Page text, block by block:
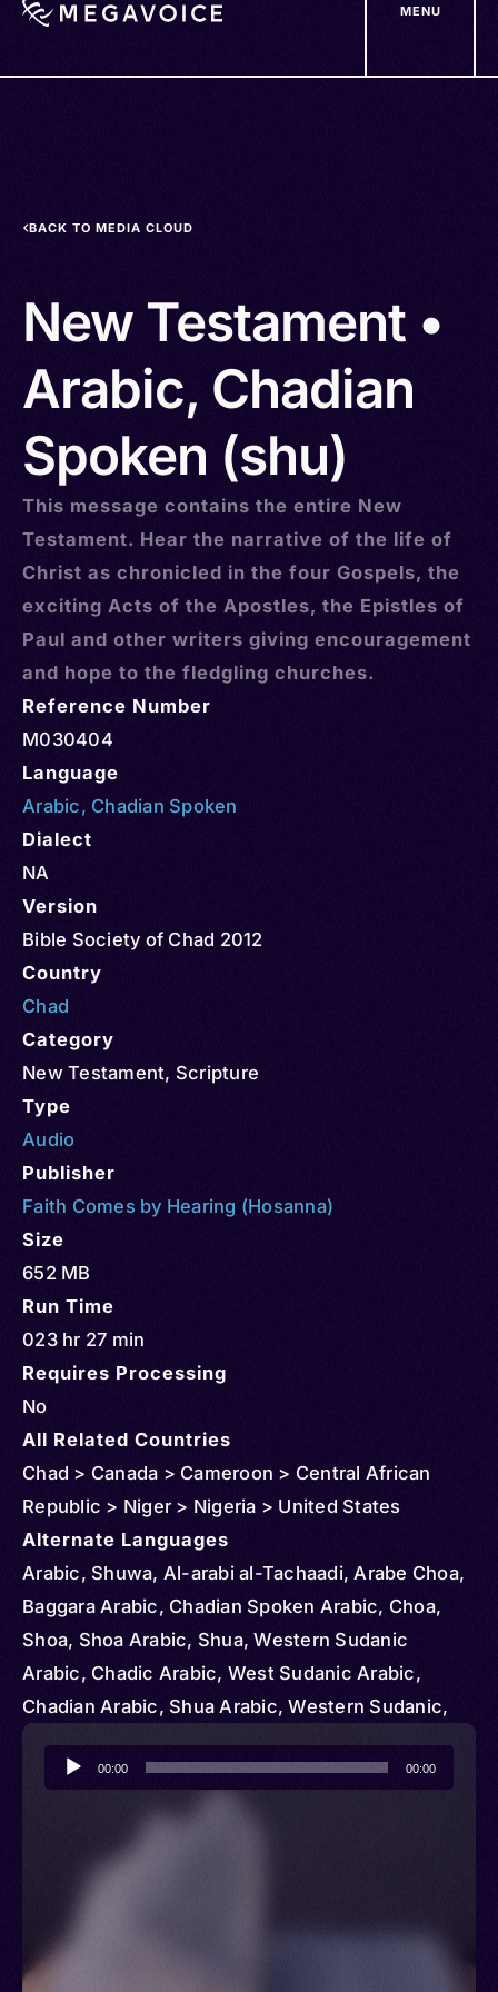
MENU
BACK TO MEDIA CLOUD
New Testament •
Arabic, Chadian
Spoken (shu)
This message contains the entire New
Testament. Hear the narrative of the life of
Christ as chronicled in the four Gospels, the
exciting Acts of the Apostles, the Epistles of
Paul and other writers giving encouragement
and hope to the fledgling churches.
Reference Number
M030404
Language
Arabic, Chadian Spoken
Dialect
NA
Version
Bible Society of Chad 2012
Country
Chad
Category
New Testament, Scripture
Type
Audio
Publisher
Faith Comes by Hearing (Hosanna)
Size
652 MB
Run Time
023 hr 27 min
Requires Processing
No
All Related Countries
Chad > Canada > Cameroon > Central African
Republic > Niger > Nigeria > United States
Alternate Languages
Arabic, Shuwa, Al-arabi al-Tachaadi, Arabe Choa,
Baggara Arabic, Chadian Spoken Arabic, Choa,
Shoa, Shoa Arabic, Shua, Western Sudanic
Arabic, Chadic Arabic, West Sudanic Arabic,
Chadian Arabic, Shua Arabic, Western Sudanic,
Shuwa Arabic, Chadian Spoken, Chad Arabic,
Chowa, L’arabe du Tchad, Suwa
Audio
Player
00:00 00:00